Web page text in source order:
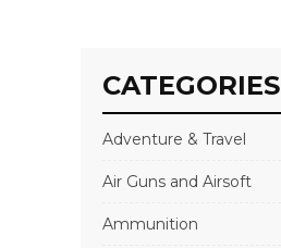
CATEGORIES
Adventure & Travel
Air Guns and Airsoft
Ammunition